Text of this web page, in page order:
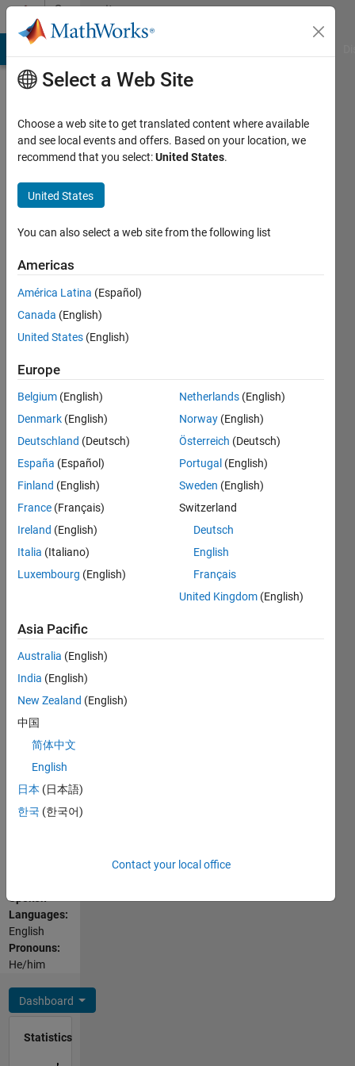
Skip to contentCommunity
Profile
Kahn
Last
seen: 5
days ago
Active
2021
Followers:
Follow
Message
Josh
Principal
Systems
MathWorks.
Josh has
been
MathWorks
since
2020,
with him
ten years
of
systems
development
in the
aerospace
and
defense
industries.
Programming
Languages:
C++, C,
Javascript,
MATLAB,
SQL,
Spoken
Languages:
English
Pronouns:
He/him
Dashboard
Statistics
Select a Web Site
Choose a web site to get translated content where available
and see local events and offers. Based on your location, we
recommend that you select:United States.
United States
You can also select a web site from the following list
Americas
América Latina (Español)
Canada (English)
United States (English)
Europe
Belgium (English)
Denmark (English)
Deutschland (Deutsch)
España (Español)
Finland (English)
France (Français)
Ireland (English)
Italia (Italiano)
Luxembourg (English)
Netherlands (English)
Norway (English)
Österreich (Deutsch)
Portugal (English)
Sweden (English)
Switzerland
Deutsch
English
Français
United Kingdom (English)
Asia Pacific
Australia (English)
India (English)
New Zealand (English)
中国
简体中文
English
日本 (日本語)
한국 (한국어)
Contact your local office